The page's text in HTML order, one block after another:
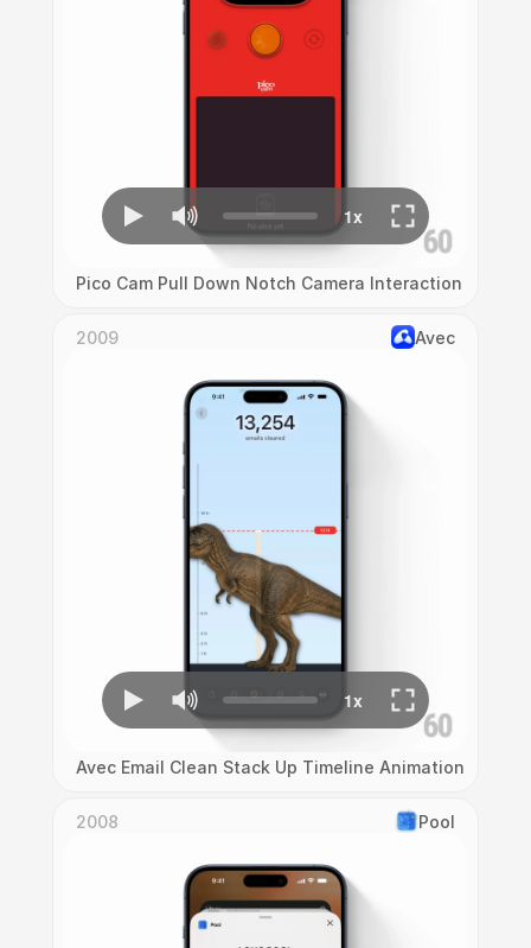
Pico Cam Pull Down Notch Camera Interaction
2009 Avec
Avec Email Clean Stack Up Timeline Animation
2008 Pool